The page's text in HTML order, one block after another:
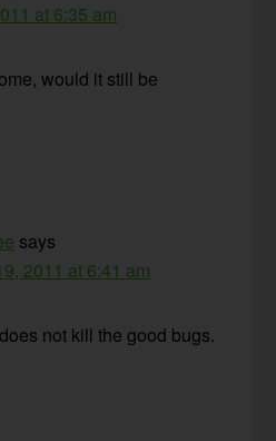
at 6:35 am
would it still be
says
2011 at 6:41 am
not kill the good bugs.